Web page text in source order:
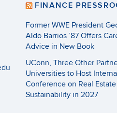
FINANCE
Former WWE President
Aldo Barrios ’87 Offers
Advice in New Book
UConn, Three Other
Universities to Host
Conference on Real
Sustainability in 2027